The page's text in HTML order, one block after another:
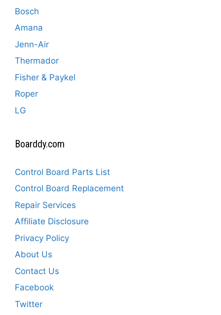
Bosch
Amana
Jenn-Air
Thermador
Fisher & Paykel
Roper
LG
Boarddy.com
Control Board Parts List
Control Board Replacement
Repair Services
Affiliate Disclosure
Privacy Policy
About Us
Contact Us
Facebook
Twitter